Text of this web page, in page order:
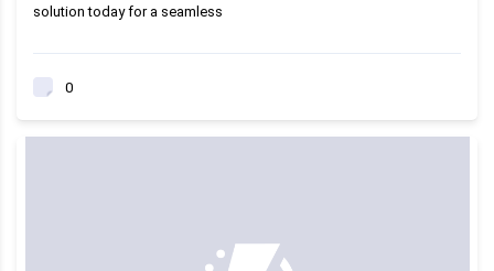
solution today for a seamless
0